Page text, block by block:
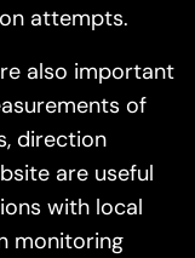
attempts.
also important
of
direction
are useful
with local
monitoring